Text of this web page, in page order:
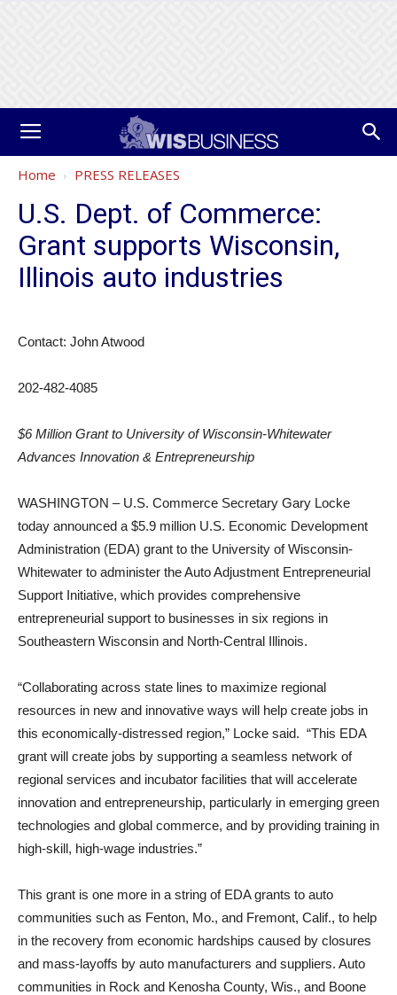
Home PRESS RELEASES
U.S. Dept. of Commerce:
Grant supports Wisconsin,
Illinois auto industries
Contact: John Atwood
202-482-4085
$6 Million Grant to University of Wisconsin-Whitewater
Advances Innovation & Entrepreneurship
WASHINGTON – U.S. Commerce Secretary Gary Locke
today announced a $5.9 million U.S. Economic Development
Administration (EDA) grant to the University of Wisconsin-
Whitewater to administer the Auto Adjustment Entrepreneurial
Support Initiative, which provides comprehensive
entrepreneurial support to businesses in six regions in
Southeastern Wisconsin and North-Central Illinois.
“Collaborating across state lines to maximize regional
resources in new and innovative ways will help create jobs in
this economically-distressed region,” Locke said. “This EDA
grant will create jobs by supporting a seamless network of
regional services and incubator facilities that will accelerate
innovation and entrepreneurship, particularly in emerging green
technologies and global commerce, and by providing training in
high-skill, high-wage industries.”
This grant is one more in a string of EDA grants to auto
communities such as Fenton, Mo., and Fremont, Calif., to help
in the recovery from economic hardships caused by closures
and mass-layoffs by auto manufacturers and suppliers. Auto
communities in Rock and Kenosha County, Wis., and Boone